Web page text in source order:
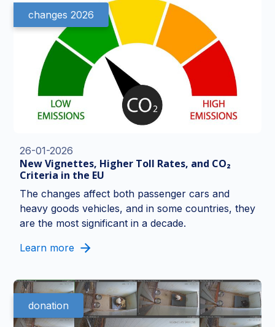
changes 2026
26-01-2026
New Vignettes, Higher Toll Rates, and CO₂
Criteria in the EU
The changes affect both passenger cars and
heavy goods vehicles, and in some countries, they
are the most significant in a decade.
Learn more
donation